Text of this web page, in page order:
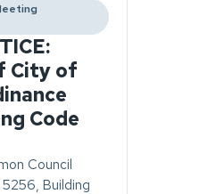
City of
Code
Council
Building